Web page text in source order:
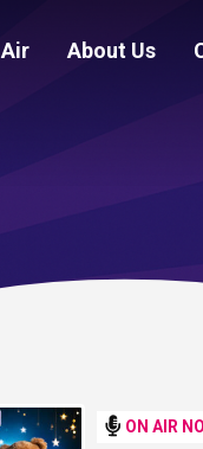
About Us
ON AIR